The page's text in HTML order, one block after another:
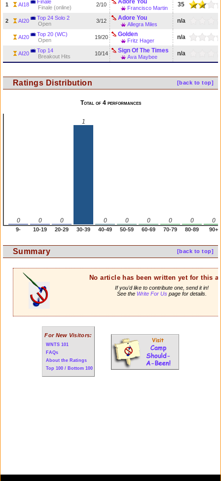
1 AI18
Finale
Finale (online)
2/10 Adore You
Francisco Martin 35
2 AI20
Top 24 Solo 2
Open
3/12 Adore You
Allegra Miles n/a
AI20
Top 20 (WC)
Open
19/20 Golden
Fritz Hager n/a
AI20
Top 14
Breakout Hits
10/14 Sign Of The Times
Ava Maybee n/a
[back to top]
Ratings Distribution
Total of 4 performances
0 0 0
1
0 0 0 0 0 0
9- 10-19 20-29 30-39 40-49 50-59 60-69 70-79 80-89 90+
[back to top]
Summary
No article has been written yet for this
If you'd like to contribute one, send it in!
See the Write For Uspage for details.
For New Visitors:
WNTS 101
FAQs
About the Ratings
Top 100 / Bottom 100